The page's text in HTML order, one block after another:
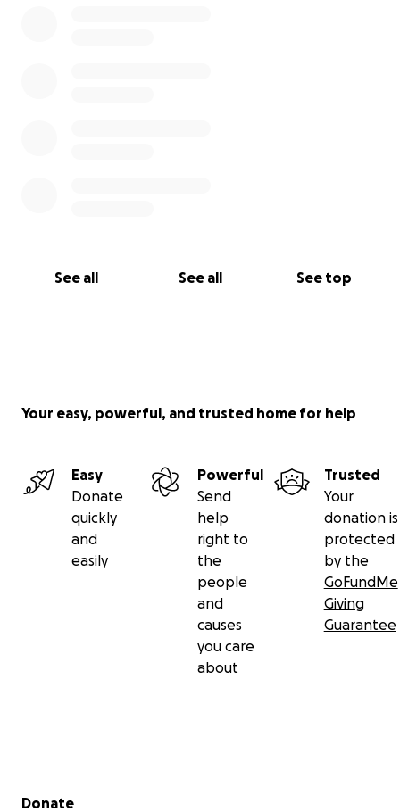
See all See all See top
Your easy, powerful, and trusted home for help
Easy
Donate
quickly
and
easily
Powerful
Send
help
right to
the
people
and
causes
you care
about
Trusted
Your
donation is
protected
by the
GoFundMe
Giving
Guarantee
Secondary menu
Donate